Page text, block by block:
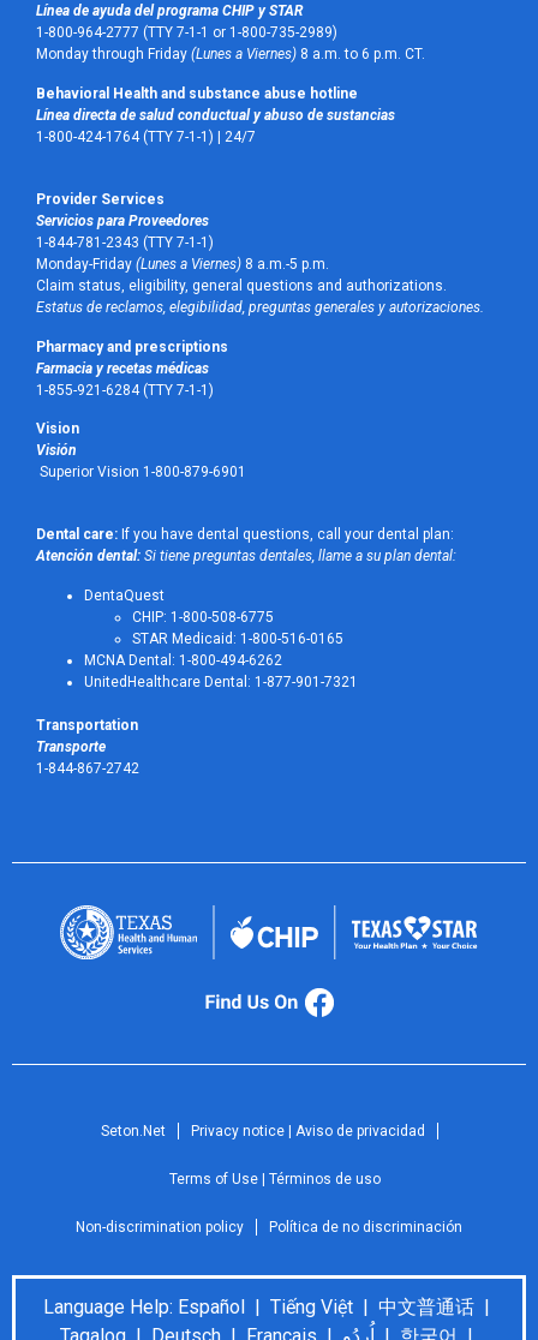
Línea de ayuda del programa CHIP y STAR
1-800-964-2777 (TTY 7-1-1 or 1-800-735-2989)
Monday through Friday (Lunes a Viernes) 8 a.m. to 6 p.m. CT.
Behavioral Health and substance abuse hotline
Línea directa de salud conductual y abuso de sustancias
1-800-424-1764 (TTY 7-1-1) | 24/7
Provider Services
Servicios para Proveedores
1-844-781-2343 (TTY 7-1-1)
Monday-Friday (Lunes a Viernes) 8 a.m.-5 p.m.
Claim status, eligibility, general questions and authorizations.
Estatus de reclamos, elegibilidad, preguntas generales y autorizaciones.
Pharmacy and prescriptions
Farmacia y recetas médicas
1-855-921-6284 (TTY 7-1-1)
Vision
Visión
Superior Vision 1-800-879-6901
Dental care: If you have dental questions, call your dental plan:
Atención dental: Si tiene preguntas dentales, llame a su plan dental:
DentaQuest
CHIP: 1-800-508-6775
STAR Medicaid: 1-800-516-0165
MCNA Dental: 1-800-494-6262
UnitedHealthcare Dental: 1-877-901-7321
Transportation
Transporte
1-844-867-2742
Seton.Net Privacy notice | Aviso de privacidad
Terms of Use | Términos de uso
Non-discrimination policy Política de no discriminación
Language Help: Español | Tiếng Việt | 中文普通话 |